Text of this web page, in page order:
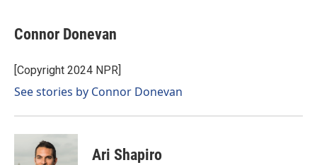
Connor Donevan
[Copyright 2024 NPR]
See stories by Connor Donevan
Ari Shapiro